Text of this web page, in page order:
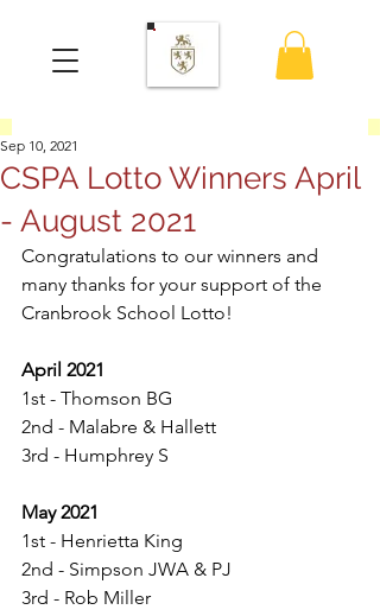
CSPA Lotto Winners April
- August 2021
Sep 10, 2021
Congratulations to our winners and
many thanks for your support of the
Cranbrook School Lotto!
April 2021
1st - Thomson BG
2nd - Malabre & Hallett
3rd - Humphrey S
May 2021
1st - Henrietta King
2nd - Simpson JWA & PJ
3rd - Rob Miller